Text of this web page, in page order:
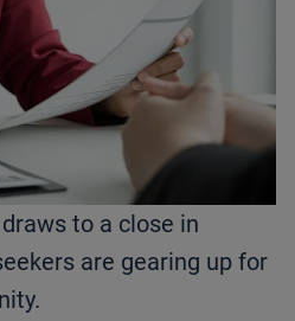
to a close in
are gearing up for